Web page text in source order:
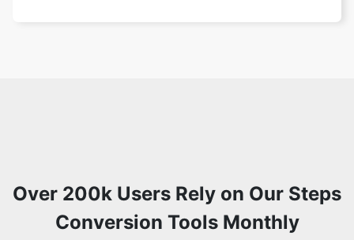
Over 200k Users Rely on Our Steps
Conversion Tools Monthly